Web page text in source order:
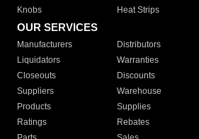
Knobs
Heat Strips
OUR SERVICES
Manufacturers Distributors
Liquidators
Warranties
Closeouts
Discounts
Suppliers
Warehouse
Products
Supplies
Ratings
Rebates